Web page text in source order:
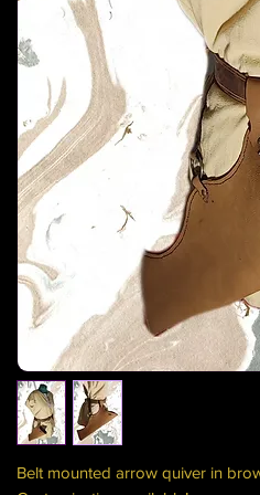
Belt mounted arrow quiver in